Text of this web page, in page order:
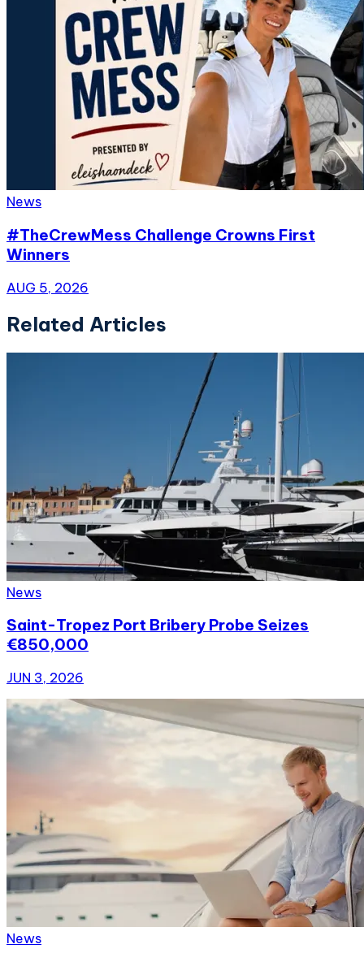
News
#TheCrewMess Challenge Crowns First
Winners
AUG 5, 2026
Related Articles
News
Saint-Tropez Port Bribery Probe Seizes
€850,000
JUN 3, 2026
News